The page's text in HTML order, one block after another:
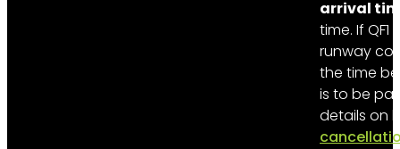
arrival
time. If
runway
the time
is to be
details on